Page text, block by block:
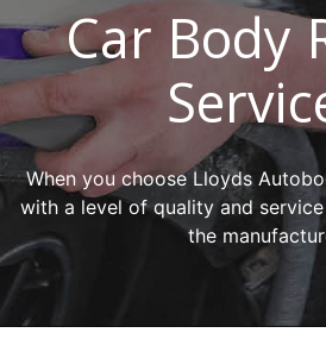
Car Body
When you choose Lloyds
with a level of quality and
the